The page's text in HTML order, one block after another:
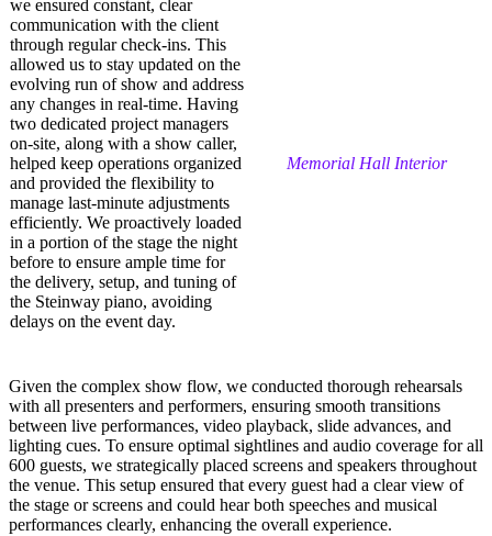
we ensured constant, clear
communication with the client
through regular check-ins. This
allowed us to stay updated on the
evolving run of show and address
any changes in real-time. Having
two dedicated project managers
on-site, along with a show caller,
helped keep operations organized
and provided the flexibility to
manage last-minute adjustments
efficiently. We proactively loaded
in a portion of the stage the night
before to ensure ample time for
the delivery, setup, and tuning of
the Steinway piano, avoiding
delays on the event day.
Memorial Hall Interior
Given the complex show flow, we conducted thorough rehearsals
with all presenters and performers, ensuring smooth transitions
between live performances, video playback, slide advances, and
lighting cues. To ensure optimal sightlines and audio coverage for all
600 guests, we strategically placed screens and speakers throughout
the venue. This setup ensured that every guest had a clear view of
the stage or screens and could hear both speeches and musical
performances clearly, enhancing the overall experience.